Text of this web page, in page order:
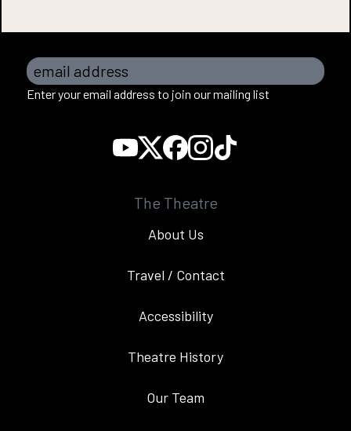
email address
Enter your email address to join our mailing list
The Theatre
About Us
Travel / Contact
Accessibility
Theatre History
Our Team